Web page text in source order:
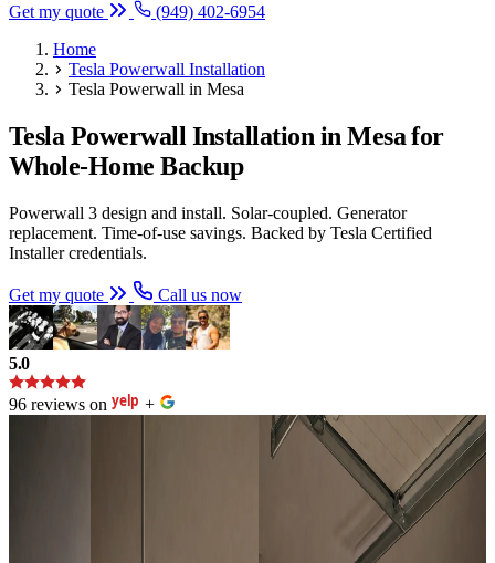
Get my quote
(949) 402-6954
Home
Tesla Powerwall Installation
Tesla Powerwall in Mesa
Tesla Powerwall Installation in Mesa for
Whole-Home Backup
Powerwall 3 design and install. Solar-coupled. Generator
replacement. Time-of-use savings. Backed by Tesla Certified
Installer credentials.
Get my quote Call us now
5.0
96 reviews on +